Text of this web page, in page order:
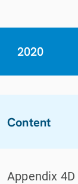
2020
Content
Appendix 4D